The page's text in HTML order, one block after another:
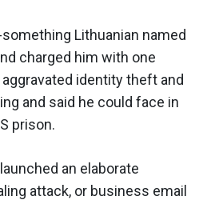
Lithuanian named
charged him with one
identity theft and
and said he could face in
prison.
an elaborate
attack, or business email